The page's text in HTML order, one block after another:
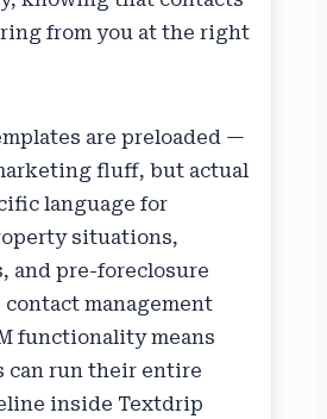
from you at the right
are preloaded —
fluff, but actual
language for
situations,
and pre-foreclosure
contact management
functionality means
can run their entire
inside Textdrip